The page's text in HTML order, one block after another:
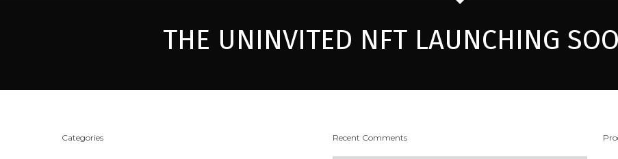
THE UNINVITED NFT LAUNCHING
Categories Recent Comments